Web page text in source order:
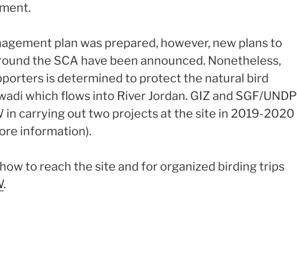
plan was prepared, however, new plans to
the SCA have been announced. Nonetheless,
is determined to protect the natural bird
which flows into River Jordan. GIZ and SGF/UNDP
in carrying out two projects at the site in 2019-2020
information).
to reach the site and for organized birding trips
.